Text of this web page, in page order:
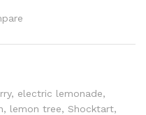
, electric lemonade,
, lemon tree, Shocktart,